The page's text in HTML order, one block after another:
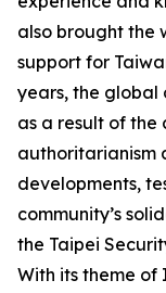
also brought the
support for
years, the global
as a result of the
authoritarianism
developments,
community’s
the Taipei
With its theme